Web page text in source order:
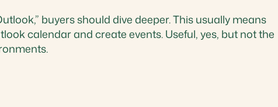
buyers should dive deeper. This usually means
calendar and create events. Useful, yes, but not the